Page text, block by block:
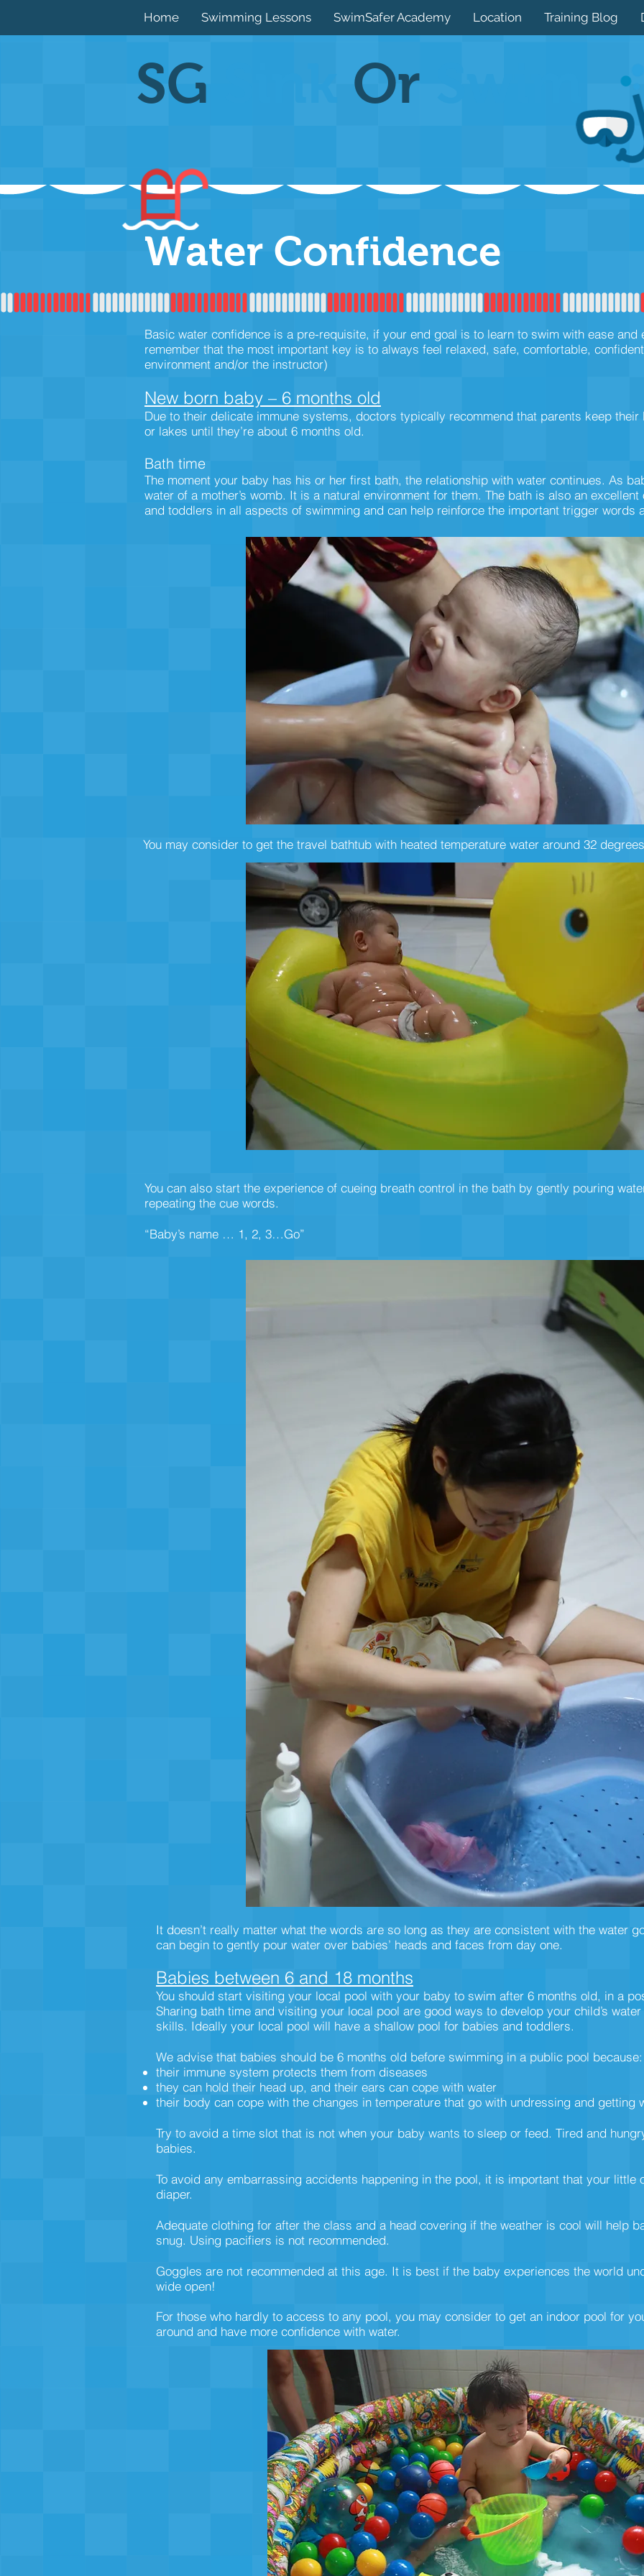
Home Swimming Lessons SwimSafer Academy Location Training Blog
SG Or
Water Confidence
Basic water confidence is a pre-requisite, if your end goal is to learn to swim with ease and
remember that the most important key is to always feel relaxed, safe, comfortable,
environment and/or the instructor)
New born baby – 6 months old
Due to their delicate immune systems, doctors typically recommend that parents keep
or lakes until they’re about 6 months old.
Bath time
The moment your baby has his or her first bath, the relationship with water continues. As
water of a mother’s womb. It is a natural environment for them. The bath is also an
and toddlers in all aspects of swimming and can help reinforce the important trigger words
You may consider to get the travel bathtub with heated temperature water around 32
You can also start the experience of cueing breath control in the bath by gently pouring
repeating the cue words.
“Baby’s name … 1, 2, 3…Go”
It doesn’t really matter what the words are so long as they are consistent with the water
can begin to gently pour water over babies’ heads and faces from day one.
Babies between 6 and 18 months
You should start visiting your local pool with your baby to swim after 6 months old, in a
Sharing bath time and visiting your local pool are good ways to develop your child’s
skills. Ideally your local pool will have a shallow pool for babies and toddlers.
We advise that babies should be 6 months old before swimming in a public pool because:
their immune system protects them from diseases
they can hold their head up, and their ears can cope with water
their body can cope with the changes in temperature that go with undressing and getting
Try to avoid a time slot that is not when your baby wants to sleep or feed. Tired and
babies.
To avoid any embarrassing accidents happening in the pool, it is important that your little
diaper.
Adequate clothing for after the class and a head covering if the weather is cool will help
snug. Using pacifiers is not recommended.
Goggles are not recommended at this age. It is best if the baby experiences the world
wide open!
For those who hardly to access to any pool, you may consider to get an indoor pool for
around and have more confidence with water.